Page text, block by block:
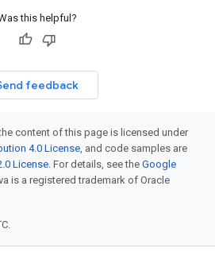
this helpful?
feedback
content of this page is licensed under
4.0 License, and code samples are
License. For details, see the Google
is a registered trademark of Oracle